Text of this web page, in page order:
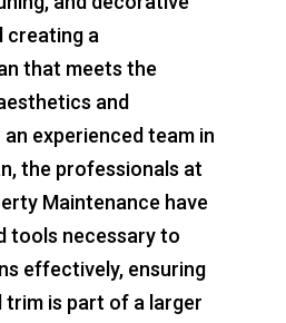
creating a
that meets the
and
experienced team in
the professionals at
Maintenance have
tools necessary to
effectively, ensuring
is part of a larger